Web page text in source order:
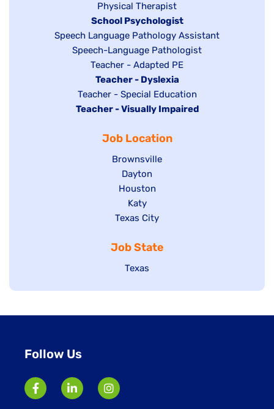
filed
under
under
Show
jobs
filed
under
Physical Therapist
Hide
jobs
filed
under
School Psychologist
Show
jobs
Speech Language Pathology Assistant
Show
under
Speech-Language Pathologist
Show
jobs
filed
under
Teacher - Adapted PE
Hide
jobs
filed
Teacher - Dyslexia
Show
jobs
under
Teacher - Special Education
Hide
Teacher - Visually Impaired
Job Location
Show
jobs
filed
under
Brownsville
Show
jobs
filed
under
Dayton
Show
jobs
filed
Houston
Show
jobs
under
Katy
Show
filed
under
Texas City
Job State
Show
Texas
Follow Us